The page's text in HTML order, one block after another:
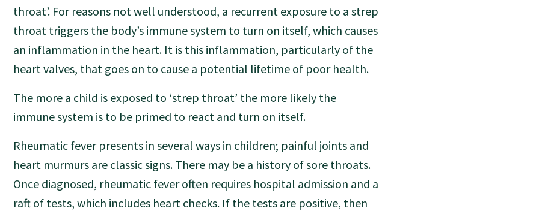
throat’. For reasons not well understood, a recurrent exposure to a strep
throat triggers the body’s immune system to turn on itself, which causes
an inflammation in the heart. It is this inflammation, particularly of the
heart valves, that goes on to cause a potential lifetime of poor health.
The more a child is exposed to ‘strep throat’ the more likely the
immune system is to be primed to react and turn on itself.
Rheumatic fever presents in several ways in children; painful joints and
heart murmurs are classic signs. There may be a history of sore throats.
Once diagnosed, rheumatic fever often requires hospital admission and a
raft of tests, which includes heart checks. If the tests are positive, then